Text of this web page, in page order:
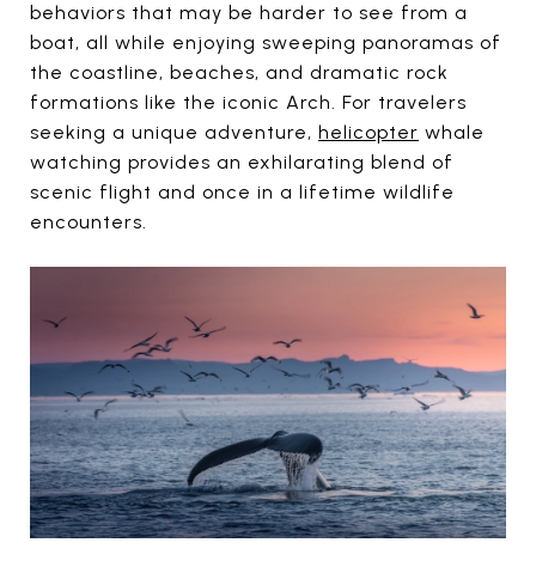
behaviors that may be harder to see from a
boat, all while enjoying sweeping panoramas of
the coastline, beaches, and dramatic rock
formations like the iconic Arch. For travelers
seeking a unique adventure, helicopter whale
watching provides an exhilarating blend of
scenic flight and once in a lifetime wildlife
encounters.